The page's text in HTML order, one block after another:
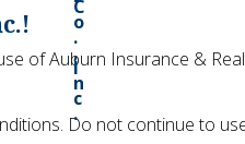
of Auburn Insurance &
Do not continue to